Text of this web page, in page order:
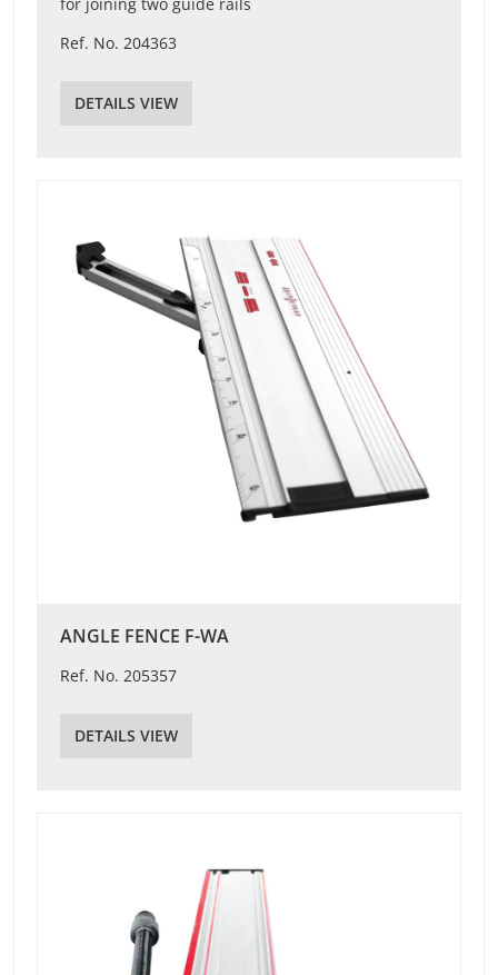
Ref. No. 204363
DETAILS VIEW
ANGLE FENCE F-WA
Ref. No. 205357
DETAILS VIEW